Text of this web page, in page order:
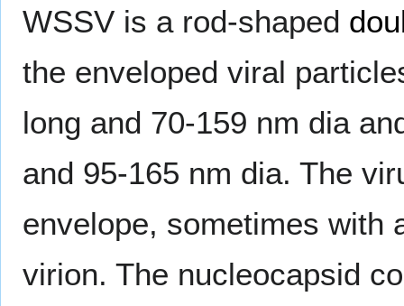
WSSV is a rod-shaped
the enveloped viral
long and 70-159 nm dia
and 95-165 nm dia. The
envelope, sometimes with
virion. The nucleocapsid